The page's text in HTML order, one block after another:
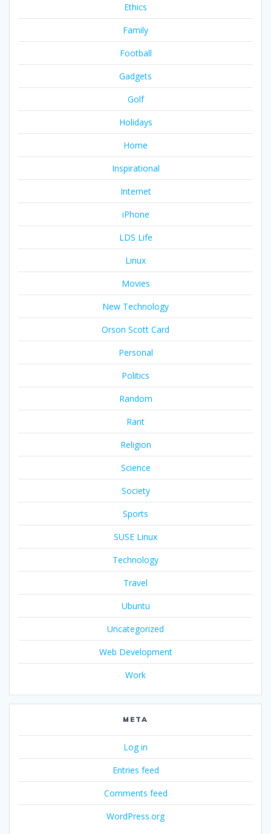
Ethics
Family
Football
Gadgets
Golf
Holidays
Home
Inspirational
Internet
iPhone
LDS Life
Linux
Movies
New Technology
Orson Scott Card
Personal
Politics
Random
Rant
Religion
Science
Society
Sports
SUSE Linux
Technology
Travel
Ubuntu
Uncategorized
Web Development
Work
META
Log in
Entries feed
Comments feed
WordPress.org